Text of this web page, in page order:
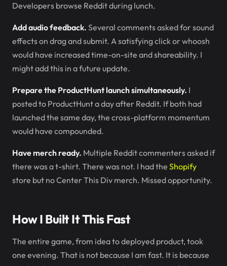
Developers browse Reddit during lunch.
Add audio feedback. Several comments asked for sound
effects on drag and submit. A satisfying click or whoosh
would have increased time-on-site and shareability. I
might add this in a future update.
Prepare the ProductHunt launch simultaneously. I
posted to ProductHunt a day after Reddit. If both had
launched the same day, the cross-platform momentum
would have compounded.
Have merch ready. Multiple Reddit commenters asked if
there was a t-shirt. There was not. I had the Shopify
store but no Center This Div merch. Missed opportunity.
How I Built It This Fast
The entire game, from idea to deployed product, took
one evening. That is not because I am fast. It is because